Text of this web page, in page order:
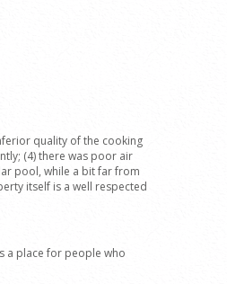
quality of the cooking
(4) there was poor air
pool, while a bit far from
itself is a well respected
a place for people who